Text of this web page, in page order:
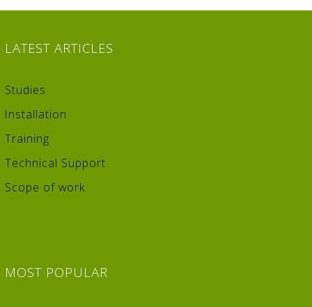
LATEST ARTICLES
Studies
Installation
Training
Technical Support
Scope of work
MOST POPULAR